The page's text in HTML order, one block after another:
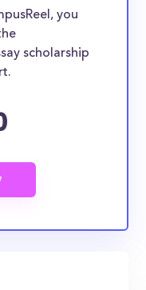
you
scholarship